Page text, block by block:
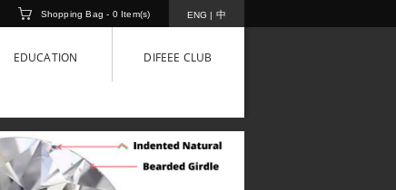
ENG | 中
Shopping Bag - 0Item(s)
EDUCATION DIFEEE CLUB